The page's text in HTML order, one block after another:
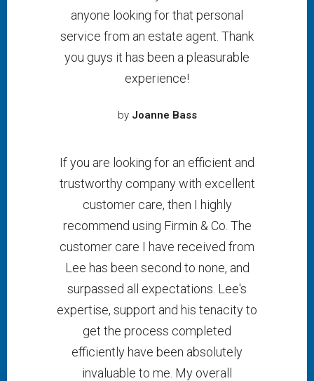
anyone looking for that personal
service from an estate agent. Thank
you guys it has been a pleasurable
experience!
by Joanne Bass
If you are looking for an efficient and
trustworthy company with excellent
customer care, then I highly
recommend using Firmin & Co. The
customer care I have received from
Lee has been second to none, and
surpassed all expectations. Lee's
expertise, support and his tenacity to
get the process completed
efficiently have been absolutely
invaluable to me. My overall